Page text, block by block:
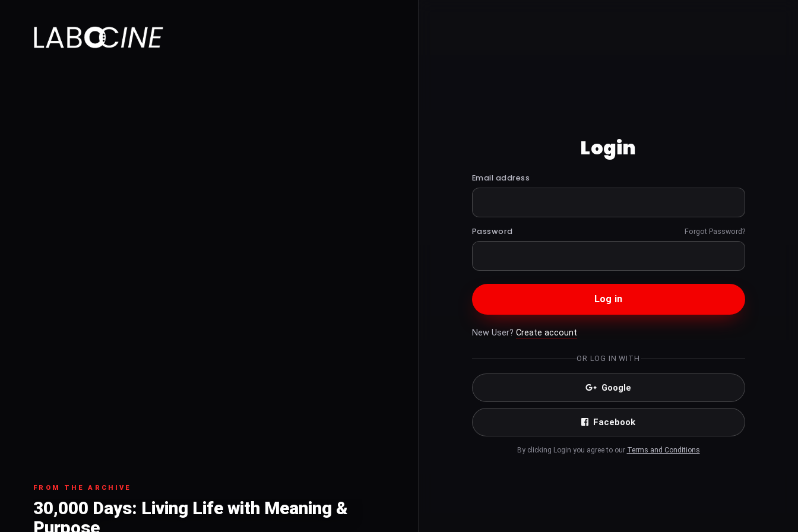
FROM THE ARCHIVE
30,000 Days: Living Life with Meaning &
Purpose
Login
Email address
Password Forgot Password?
Log in
New User? Create account
OR LOG IN WITH
Google
Facebook
By clicking Login you agree to our Terms and Conditions